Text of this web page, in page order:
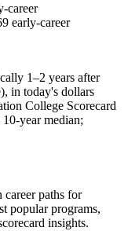
career
early-career
1–2 years after
in today's dollars
College Scorecard
year median;
paths for
popular programs,
insights.